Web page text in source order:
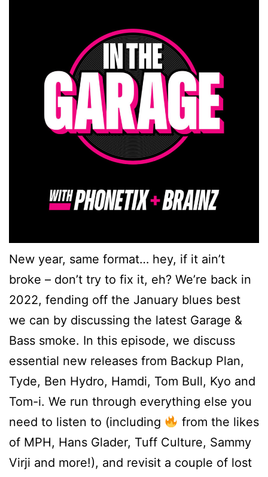
New year, same format… hey, if it ain’t
broke – don’t try to fix it, eh? We’re back in
2022, fending off the January blues best
we can by discussing the latest Garage &
Bass smoke. In this episode, we discuss
essential new releases from Backup Plan,
Tyde, Ben Hydro, Hamdi, Tom Bull, Kyo and
Tom-i. We run through everything else you
need to listen to (including
from the likes
of MPH, Hans Glader, Tuff Culture, Sammy
Virji and more!), and revisit a couple of lost